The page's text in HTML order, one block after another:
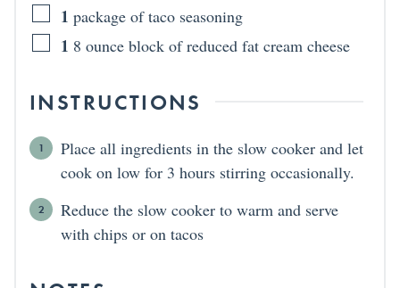
1 package of taco seasoning
1 8 ounce block of reduced fat cream cheese
INSTRUCTIONS
Place all ingredients in the slow cooker and let
cook on low for 3 hours stirring occasionally.
Reduce the slow cooker to warm and serve
with chips or on tacos